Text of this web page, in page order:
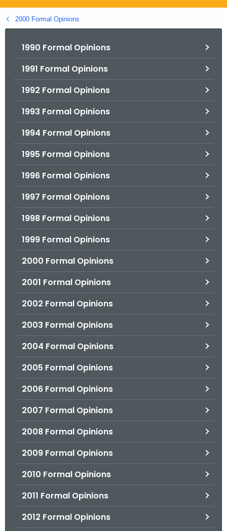
g
o
2000 Formal Opinions
1990 Formal Opinions
1991 Formal Opinions
1992 Formal Opinions
1993 Formal Opinions
1994 Formal Opinions
1995 Formal Opinions
1996 Formal Opinions
1997 Formal Opinions
1998 Formal Opinions
1999 Formal Opinions
2000 Formal Opinions
2001 Formal Opinions
2002 Formal Opinions
2003 Formal Opinions
2004 Formal Opinions
2005 Formal Opinions
2006 Formal Opinions
2007 Formal Opinions
2008 Formal Opinions
2009 Formal Opinions
2010 Formal Opinions
2011 Formal Opinions
2012 Formal Opinions